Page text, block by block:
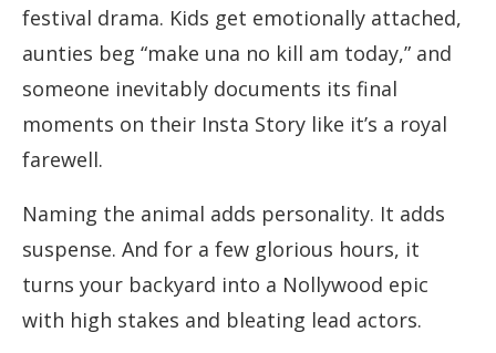
festival drama. Kids get emotionally attached,
aunties beg “make una no kill am today,” and
someone inevitably documents its final
moments on their Insta Story like it’s a royal
farewell.
Naming the animal adds personality. It adds
suspense. And for a few glorious hours, it
turns your backyard into a Nollywood epic
with high stakes and bleating lead actors.